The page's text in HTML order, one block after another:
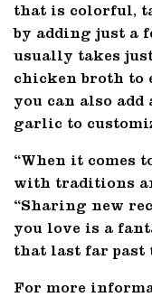
that is colorful,
by adding just a
usually takes
chicken broth to
you can also
garlic to
“When it comes
with traditions
“Sharing new
you love is a
that last far past
For more